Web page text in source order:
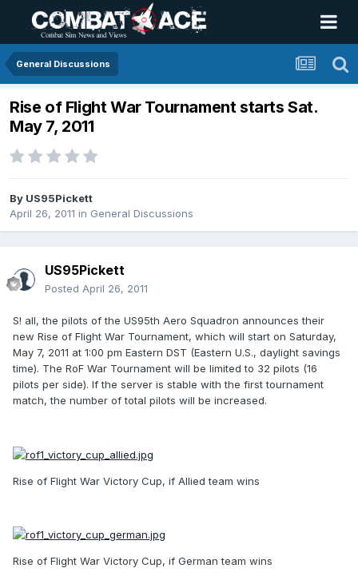
General Discussions
Rise of Flight War Tournament starts Sat.
May 7, 2011
By US95Pickett
April 26, 2011 in General Discussions
US95Pickett
Posted April 26, 2011
S! all, the pilots of the US95th Aero Squadron announces their
new Rise of Flight War Tournament, which will start on Saturday,
May 7, 2011 at 1:00 pm Eastern DST (Eastern U.S., daylight savings
time). The RoF War Tournament will be limited to 32 pilots (16
pilots per side). If the server is stable with the first tournament
match, the number of total pilots will be increased.
Rise of Flight War Victory Cup, if Allied team wins
Rise of Flight War Victory Cup, if German team wins